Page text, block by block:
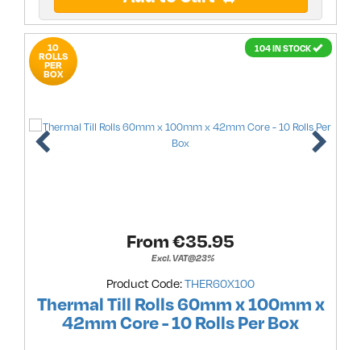
104 IN STOCK
10
ROLLS
PER
BOX
From €35.95
Excl. VAT@23%
Product Code:THER60X100
Thermal Till Rolls 60mm x 100mm x
42mm Core - 10 Rolls Per Box